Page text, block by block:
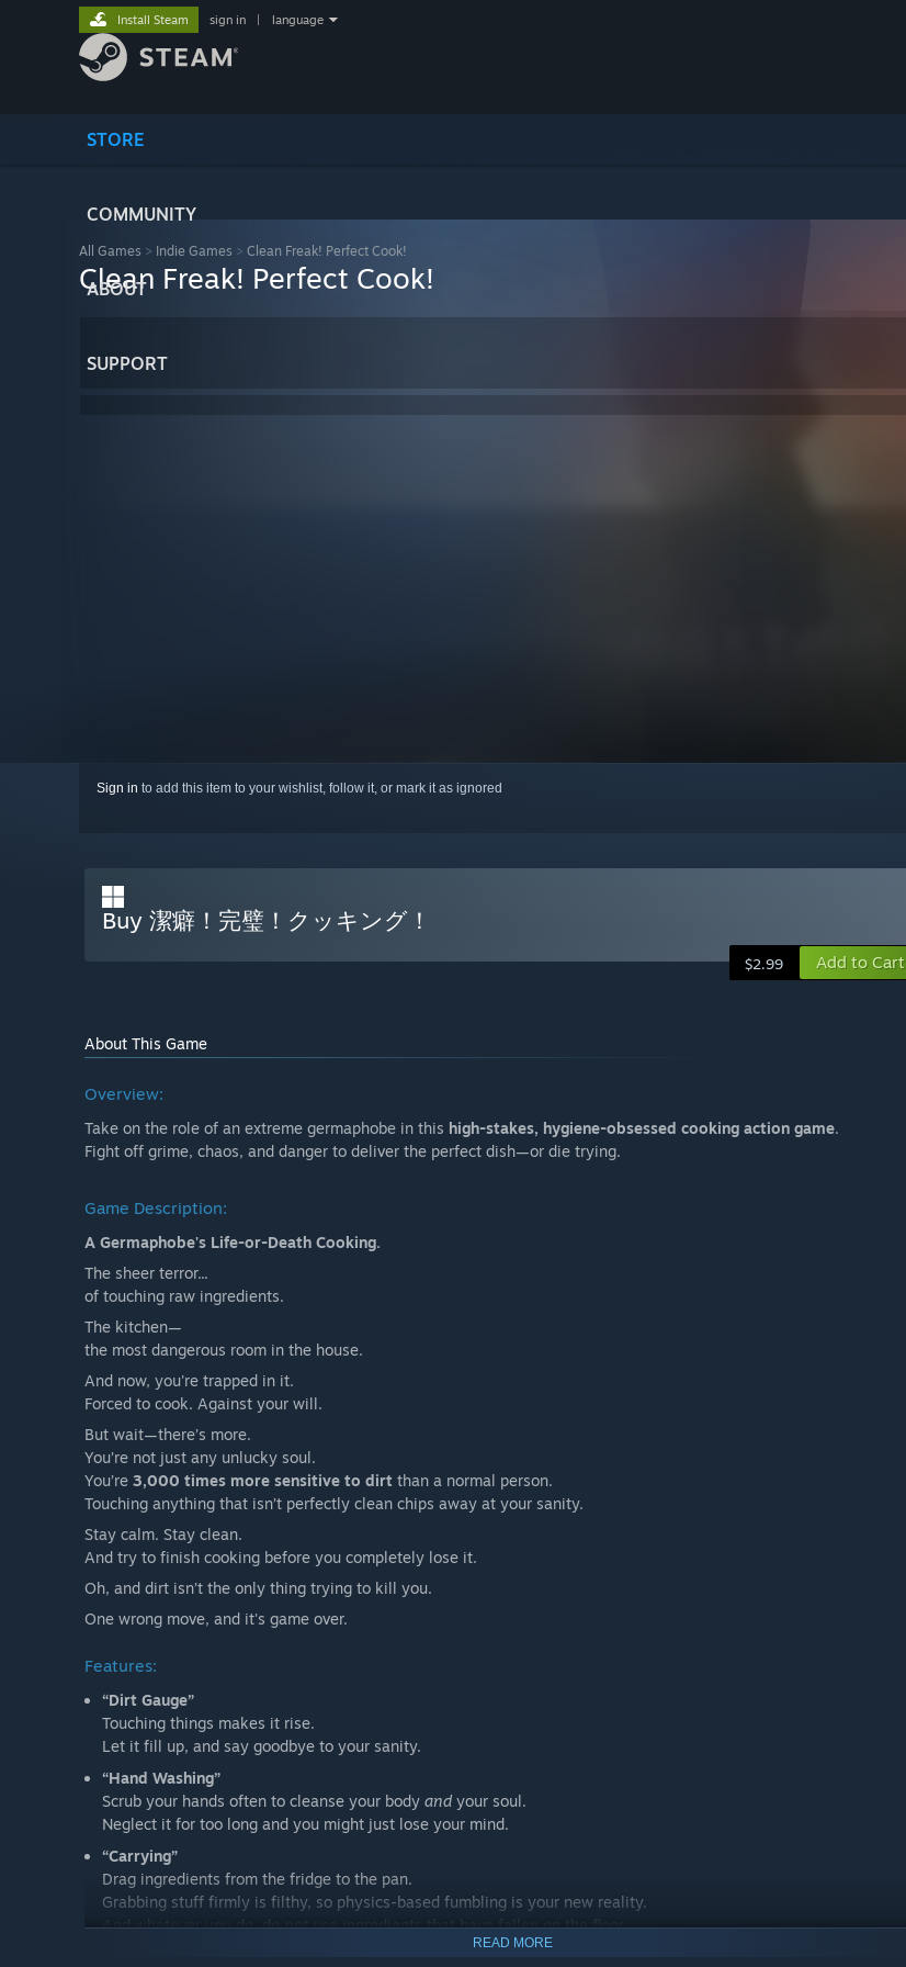
STORE
COMMUNITY
ABOUT
SUPPORT
Install Steam sign in language
All Games > Indie Games > Clean Freak! Perfect Cook!
Clean Freak! Perfect Cook!
Sign in to add this item to your wishlist, follow it, or mark it as ignored
Buy 潔癖！完璧！クッキング！
$2.99 Add to Cart
About This Game
Overview:
Take on the role of an extreme germaphobe in this high-stakes, hygiene-obsessed cooking action game.
Fight off grime, chaos, and danger to deliver the perfect dish—or die trying.
Game Description:
A Germaphobe's Life-or-Death Cooking.
The sheer terror...
of touching raw ingredients.
The kitchen—
the most dangerous room in the house.
And now, you're trapped in it.
Forced to cook. Against your will.
But wait—there’s more.
You’re not just any unlucky soul.
You’re 3,000 times more sensitive to dirt than a normal person.
Touching anything that isn’t perfectly clean chips away at your sanity.
Stay calm. Stay clean.
And try to finish cooking before you completely lose it.
Oh, and dirt isn’t the only thing trying to kill you.
One wrong move, and it's game over.
Features:
“Dirt Gauge”
Touching things makes it rise.
Let it fill up, and say goodbye to your sanity.
“Hand Washing”
Scrub your hands often to cleanse your body andyour soul.
Neglect it for too long and you might just lose your mind.
“Carrying”
Drag ingredients from the fridge to the pan.
Grabbing stuff firmly is filthy, so physics-based fumbling is your new reality.
And whatever you do, donotuse ingredients that have fallen on the floor.
READ MORE